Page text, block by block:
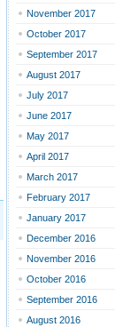
November 2017
October 2017
September 2017
August 2017
July 2017
June 2017
May 2017
April 2017
March 2017
February 2017
January 2017
December 2016
November 2016
October 2016
September 2016
August 2016